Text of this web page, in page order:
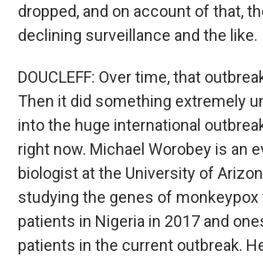
dropped, and on account of that,
declining surveillance and the like.
DOUCLEFF: Over time, that
Then it did something extremely
into the huge international
right now. Michael Worobey is an
biologist at the University of
studying the genes of
patients in Nigeria in 2017 and
patients in the current outbreak.